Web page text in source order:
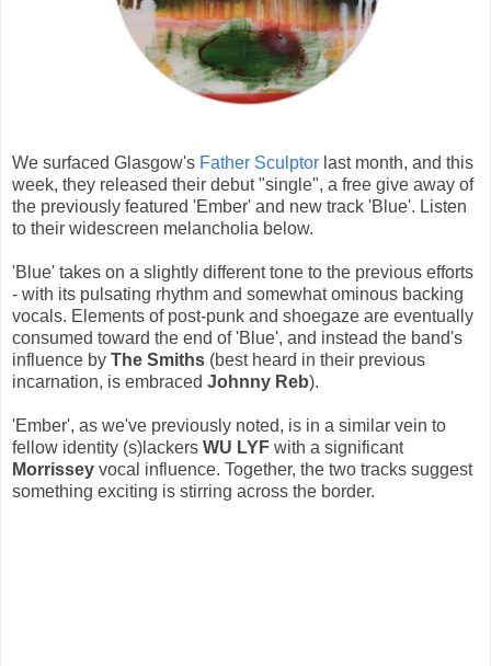
We surfaced Glasgow's Father Sculptor last month, and this
week, they released their debut "single", a free give away of
the previously featured 'Ember' and new track 'Blue'. Listen
to their widescreen melancholia below.
'Blue' takes on a slightly different tone to the previous efforts
- with its pulsating rhythm and somewhat ominous backing
vocals. Elements of post-punk and shoegaze are eventually
consumed toward the end of 'Blue', and instead the band's
influence by The Smiths (best heard in their previous
incarnation, is embraced Johnny Reb).
'Ember', as we've previously noted, is in a similar vein to
fellow identity (s)lackers WU LYF with a significant
Morrissey vocal influence. Together, the two tracks suggest
something exciting is stirring across the border.